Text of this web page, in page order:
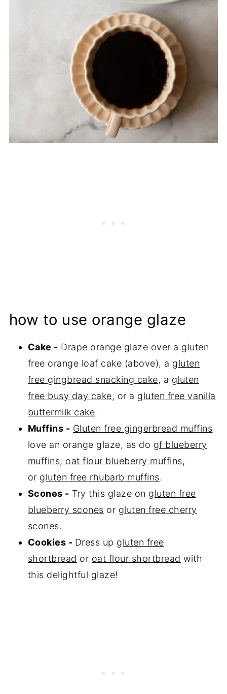
how to use orange glaze
Cake - Drape orange glaze over a gluten
free orange loaf cake (above), a gluten
free gingbread snacking cake, a gluten
free busy day cake, or a gluten free vanilla
buttermilk cake.
Muffins - Gluten free gingerbread muffins
love an orange glaze, as do gf blueberry
muffins, oat flour blueberry muffins,
or gluten free rhubarb muffins.
Scones - Try this glaze on gluten free
blueberry scones or gluten free cherry
scones.
Cookies - Dress up gluten free
shortbread or oat flour shortbread with
this delightful glaze!